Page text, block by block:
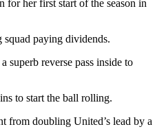
for her first start of the season in
paying dividends.
reverse pass inside to
to start the ball rolling.
from doubling United’s lead by a